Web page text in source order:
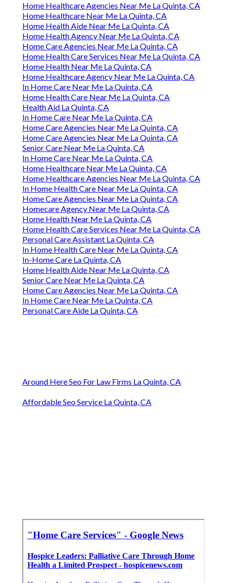
Home Healthcare Agencies Near Me La Quinta, CA
Home Healthcare Near Me La Quinta, CA
Home Health Aide Near Me La Quinta, CA
Home Health Agency Near Me La Quinta, CA
Home Care Agencies Near Me La Quinta, CA
Home Health Care Services Near Me La Quinta, CA
Home Health Near Me La Quinta, CA
Home Healthcare Agency Near Me La Quinta, CA
In Home Care Near Me La Quinta, CA
Home Health Care Near Me La Quinta, CA
Health Aid La Quinta, CA
In Home Care Near Me La Quinta, CA
Home Care Agencies Near Me La Quinta, CA
Home Care Agencies Near Me La Quinta, CA
Senior Care Near Me La Quinta, CA
In Home Care Near Me La Quinta, CA
Home Healthcare Near Me La Quinta, CA
Home Healthcare Agencies Near Me La Quinta, CA
In Home Health Care Near Me La Quinta, CA
Home Care Agencies Near Me La Quinta, CA
Homecare Agency Near Me La Quinta, CA
Home Health Near Me La Quinta, CA
Home Health Care Services Near Me La Quinta, CA
Personal Care Assistant La Quinta, CA
In Home Health Care Near Me La Quinta, CA
In-Home Care La Quinta, CA
Home Health Aide Near Me La Quinta, CA
Senior Care Near Me La Quinta, CA
Home Care Agencies Near Me La Quinta, CA
In Home Care Near Me La Quinta, CA
Personal Care Aide La Quinta, CA
Around Here Seo For Law Firms La Quinta, CA
Affordable Seo Service La Quinta, CA